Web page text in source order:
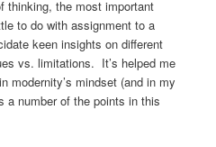
thinking, the most important
to do with assignment to a
keen insights on different
vs. limitations. It’s helped me
modernity’s mindset (and in my
a number of the points in this